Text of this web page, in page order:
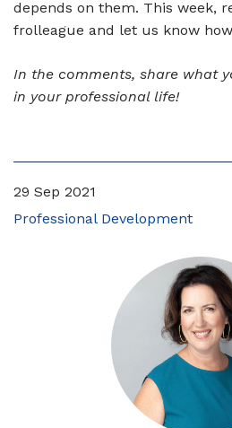
depends on them. This week,
frolleague and let us know
In the comments, share what
in your professional life!
29 Sep 2021
Professional Development